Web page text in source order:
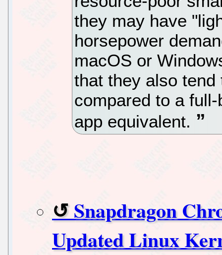
they may have
horsepower
macOS or
that they also
compared to a
app equivalent.
Snapdragon
Updated Linux